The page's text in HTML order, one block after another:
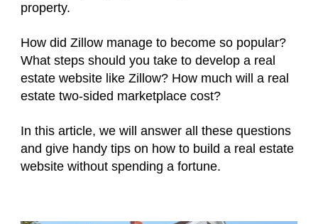
property.
How did Zillow manage to become so popular?
What steps should you take to develop a real
estate website like Zillow? How much will a real
estate two-sided marketplace cost?
In this article, we will answer all these questions
and give handy tips on how to build a real estate
website without spending a fortune.